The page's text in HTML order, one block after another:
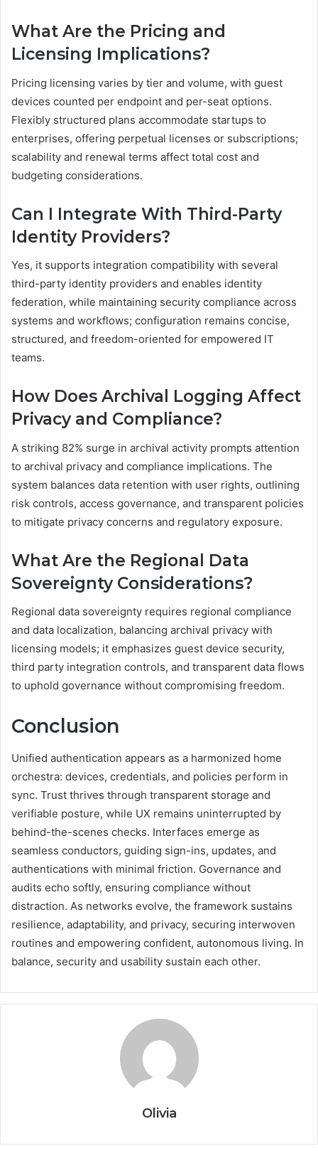
What Are the Pricing and
Licensing Implications?
Pricing licensing varies by tier and volume, with guest
devices counted per endpoint and per-seat options.
Flexibly structured plans accommodate startups to
enterprises, offering perpetual licenses or subscriptions;
scalability and renewal terms affect total cost and
budgeting considerations.
Can I Integrate With Third-Party
Identity Providers?
Yes, it supports integration compatibility with several
third-party identity providers and enables identity
federation, while maintaining security compliance across
systems and workflows; configuration remains concise,
structured, and freedom-oriented for empowered IT
teams.
How Does Archival Logging Affect
Privacy and Compliance?
A striking 82% surge in archival activity prompts attention
to archival privacy and compliance implications. The
system balances data retention with user rights, outlining
risk controls, access governance, and transparent policies
to mitigate privacy concerns and regulatory exposure.
What Are the Regional Data
Sovereignty Considerations?
Regional data sovereignty requires regional compliance
and data localization, balancing archival privacy with
licensing models; it emphasizes guest device security,
third party integration controls, and transparent data flows
to uphold governance without compromising freedom.
Conclusion
Unified authentication appears as a harmonized home
orchestra: devices, credentials, and policies perform in
sync. Trust thrives through transparent storage and
verifiable posture, while UX remains uninterrupted by
behind-the-scenes checks. Interfaces emerge as
seamless conductors, guiding sign-ins, updates, and
authentications with minimal friction. Governance and
audits echo softly, ensuring compliance without
distraction. As networks evolve, the framework sustains
resilience, adaptability, and privacy, securing interwoven
routines and empowering confident, autonomous living. In
balance, security and usability sustain each other.
Olivia